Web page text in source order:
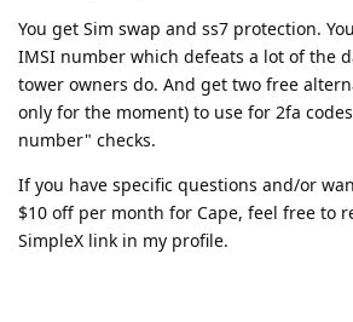
You get Sim swap and ss7 protection.
IMSI number which defeats a lot of the
tower owners do. And get two free
only for the moment) to use for 2fa
number" checks.
If you have specific questions and/or
$10 off per month for Cape, feel free to
SimpleX link in my profile.